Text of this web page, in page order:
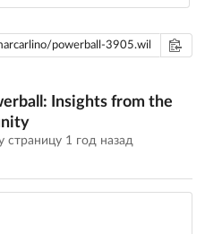
Insights from the
страницу 1 год назад